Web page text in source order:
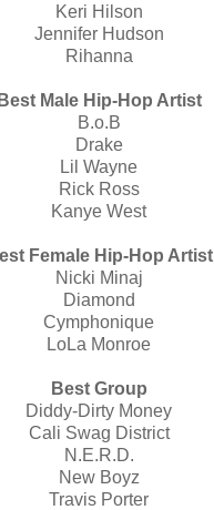
Keri Hilson
Jennifer Hudson
Rihanna
Best Male Hip-Hop Artist
B.o.B
Drake
Lil Wayne
Rick Ross
Kanye West
Female Hip-Hop Artist
Nicki Minaj
Diamond
Cymphonique
LoLa Monroe
Best Group
Diddy-Dirty Money
Cali Swag District
N.E.R.D.
New Boyz
Travis Porter